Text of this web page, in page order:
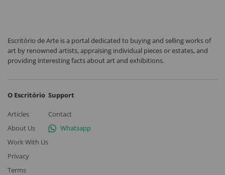
Escritório de Arte is a portal dedicated to buying and selling works of
art by renowned artists, appraising individual pieces or estates, and
providing interesting facts about art and exhibitions.
O Escritório
Articles
About Us
Work With Us
Privacy
Terms
Support
Contact
Whatsapp